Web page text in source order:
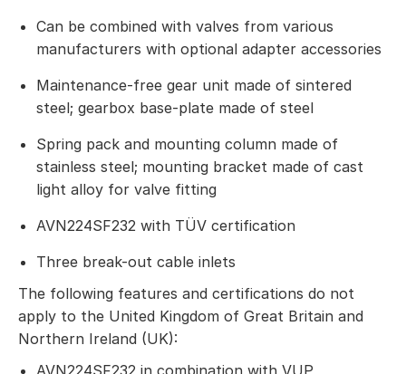
Can be combined with valves from various
manufacturers with optional adapter accessories
Maintenance-free gear unit made of sintered
steel; gearbox base-plate made of steel
Spring pack and mounting column made of
stainless steel; mounting bracket made of cast
light alloy for valve fitting
AVN224SF232 with TÜV certification
Three break-out cable inlets
The following features and certifications do not
apply to the United Kingdom of Great Britain and
Northern Ireland (UK):
AVN224SF232 in combination with VUP